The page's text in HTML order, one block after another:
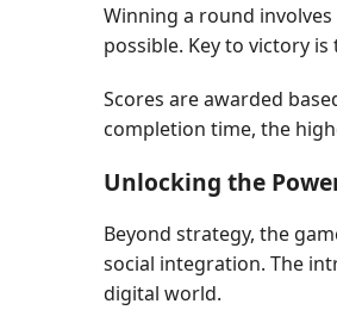
Winning a round
possible. Key to victory
Scores are awarded
completion time, the
Unlocking the
Beyond strategy, the
social integration. The
digital world.